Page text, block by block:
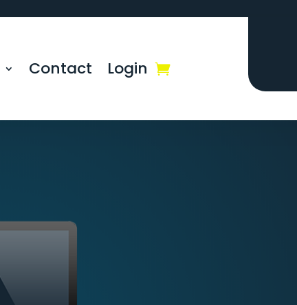
Contact Login